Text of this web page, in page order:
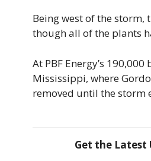
Being west of the
though all of the plants
At PBF Energy’s
Mississippi, where
removed until the storm
Get the Latest